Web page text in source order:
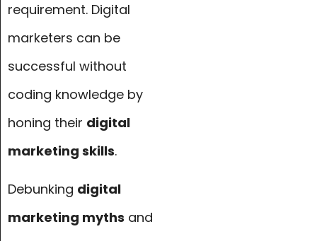
requirement. Digital
marketers can be
successful without
coding knowledge by
honing their digital
marketing skills.
Debunking digital
marketing myths and